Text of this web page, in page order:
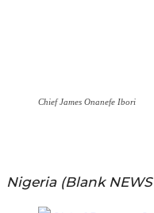
Chief James Onanefe Ibori
Nigeria (Blank